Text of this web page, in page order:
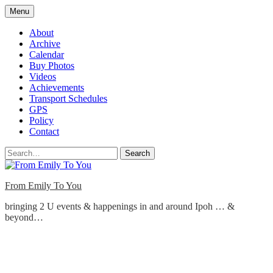
Skip
to
content
Menu
About
Archive
Calendar
Buy Photos
Videos
Achievements
Transport Schedules
GPS
Policy
Contact
Search
From Emily To You
bringing 2 U events & happenings in and around Ipoh … &
beyond…